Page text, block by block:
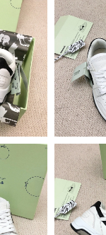
Sydney on Jun 13,
on May 26,
Hong Kong on Jul 21,
Phoenix on Jun 14,
York on Jun 05,